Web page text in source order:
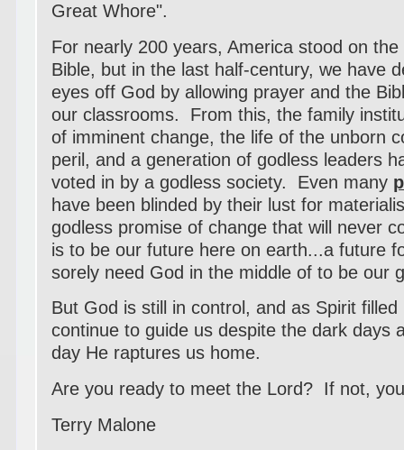
Great Whore".
For nearly 200 years, America stood on
Bible, but in the last half-century, we have
eyes off God by allowing prayer and the
our classrooms. From this, the family
of imminent change, the life of the unborn
peril, and a generation of godless leaders
voted in by a godless society. Even many
have been blinded by their lust for
godless promise of change that will never
is to be our future here on earth...a future
sorely need God in the middle of to be our
But God is still in control, and as Spirit filled
continue to guide us despite the dark days
day He raptures us home.
Are you ready to meet the Lord? If not,
Terry Malone